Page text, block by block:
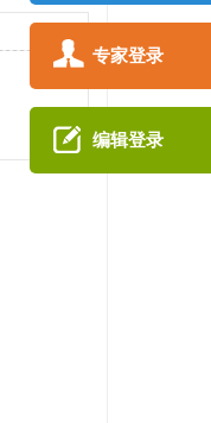
专家登录
编辑登录